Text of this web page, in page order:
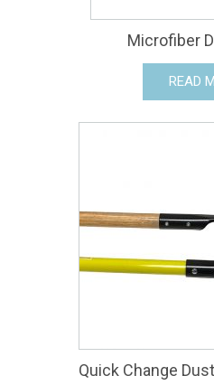
Microfiber
READ
Quick Change